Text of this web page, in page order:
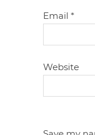
Email*
Website